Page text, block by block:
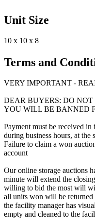
Unit Size
10 x 10 x 8
Terms and
VERY IMPORTANT -
DEAR BUYERS: DO
YOU WILL BE BANNED
Payment must be received
during business hours, at the
Failure to claim a won
account
Our online storage auctions
minute will extend the
willing to bid the most will
all units won will be returned
the facility manager has
empty and cleaned to the